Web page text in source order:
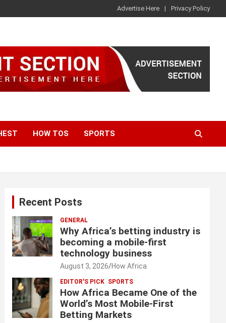
Advertise Here Privacy Policy
HOW TOS SPORTS
Recent Posts
GENERAL
Why Africa’s betting industry is
becoming a mobile-first
technology business
August 3, 2026 How Africa
EDITOR'S PICK SPORTS
How Africa Became One of the
World’s Most Mobile-First
Betting Markets